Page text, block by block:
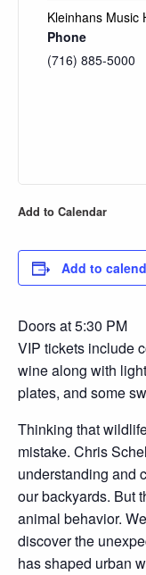
Doors at 5:30 PM
VIP tickets include
wine along with
plates, and some
Thinking that
mistake. Chris
understanding and
our backyards. But
animal behavior.
discover the
has shaped urban
Kleinhans Music
Phone
(716) 885-5000
Add to Calendar
Add to